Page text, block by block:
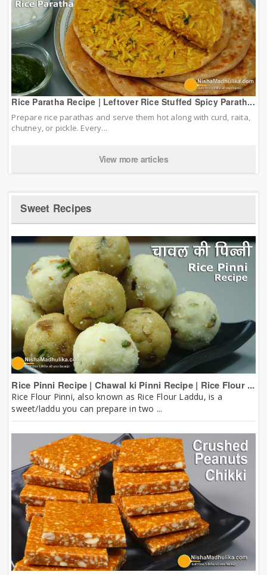
Rice Paratha Recipe | Leftover Rice Stuffed Spicy Parath...
Prepare rice parathas and serve them hot along with curd, raita,
chutney, or pickle. Every...
View more articles
Sweet Recipes
Rice Pinni Recipe | Chawal ki Pinni Recipe | Rice Flour ...
Rice Flour Pinni, also known as Rice Flour Laddu, is a
sweet/laddu you can prepare in two ...